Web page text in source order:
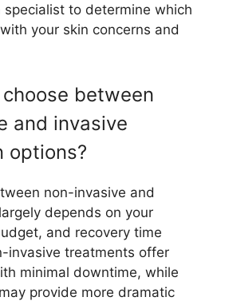
to determine which
your skin concerns and
between
and invasive
options?
non-invasive and
depends on your
and recovery time
invasive treatments offer
minimal downtime, while
provide more dramatic